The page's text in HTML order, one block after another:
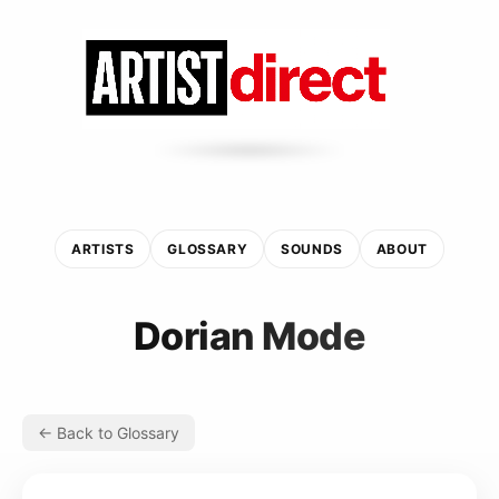
ARTISTS GLOSSARY SOUNDS ABOUT
Dorian Mode
← Back to Glossary